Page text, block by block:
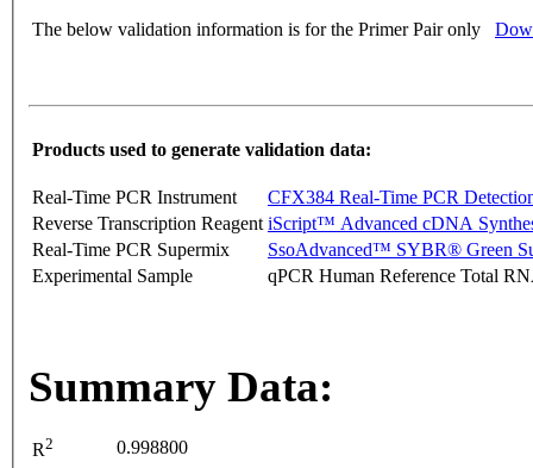
The below validation information is for the Primer Pair only
Products used to generate validation data:
Real-Time PCR Instrument
CFX384 Real-Time PCR
Reverse Transcription Reagent iScript™ Advanced cDNA
Real-Time PCR Supermix
SsoAdvanced™ SYBR® Green
Experimental Sample
qPCR Human Reference Total
Summary Data:
R2
0.998800